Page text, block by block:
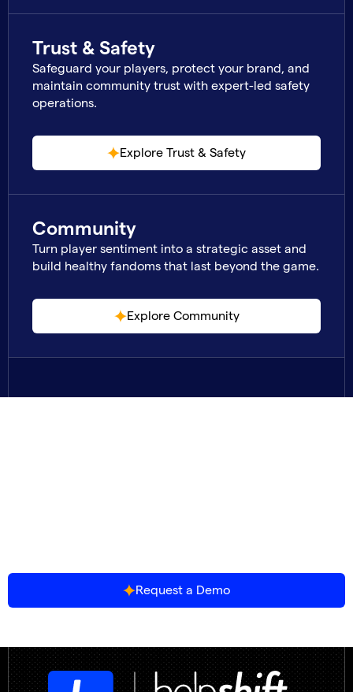
Trust & Safety
Safeguard your players, protect your brand, and
maintain community trust with expert-led safety
operations.
Explore Trust & Safety
Community
Turn player sentiment into a strategic asset and
build healthy fandoms that last beyond the game.
Explore Community
Request a Demo